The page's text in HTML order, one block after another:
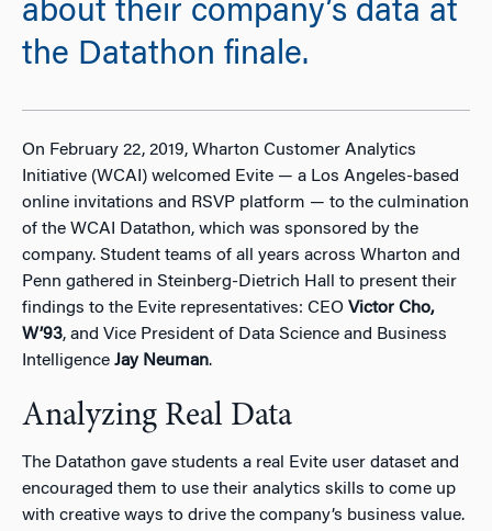
about their company’s data at
the Datathon finale.
On February 22, 2019, Wharton Customer Analytics
Initiative (WCAI) welcomed Evite — a Los Angeles-based
online invitations and RSVP platform — to the culmination
of the WCAI Datathon, which was sponsored by the
company. Student teams of all years across Wharton and
Penn gathered in Steinberg-Dietrich Hall to present their
findings to the Evite representatives: CEO Victor Cho,
W’93, and Vice President of Data Science and Business
Intelligence Jay Neuman.
Analyzing Real Data
The Datathon gave students a real Evite user dataset and
encouraged them to use their analytics skills to come up
with creative ways to drive the company’s business value.